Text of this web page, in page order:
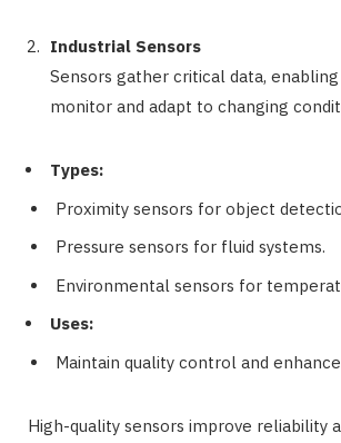
Industrial Sensors
Sensors gather critical data,
monitor and adapt to changing
Types:
Proximity sensors for object
Pressure sensors for fluid systems.
Environmental sensors for
Uses:
Maintain quality control and
High-quality sensors improve reliability